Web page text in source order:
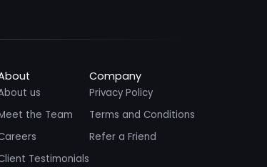
us
the Team
Testimonials
Company
Privacy Policy
Terms and Conditions
Refer a Friend